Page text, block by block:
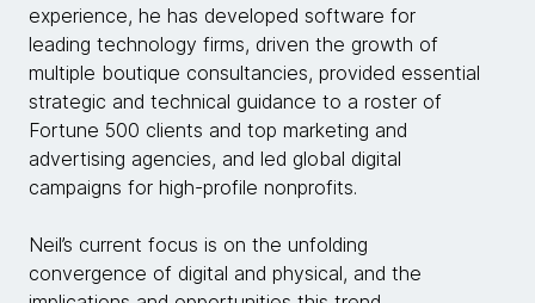
experience, he has developed software for
leading technology firms, driven the growth of
multiple boutique consultancies, provided essential
strategic and technical guidance to a roster of
Fortune 500 clients and top marketing and
advertising agencies, and led global digital
campaigns for high-profile nonprofits.
Neil’s current focus is on the unfolding
convergence of digital and physical, and the